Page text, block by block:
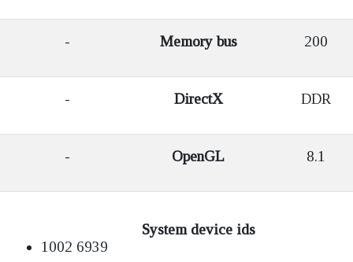
- Memory bus 200
- DirectX DDR
- OpenGL 8.1
1002 6939
System device ids